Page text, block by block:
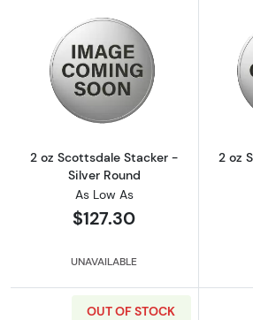
Read more about2 oz
2 oz Scottsdale Stacker -
Silver Round
As Low As
$127.30
UNAVAILABLE
2 oz
OUT OF STOCK